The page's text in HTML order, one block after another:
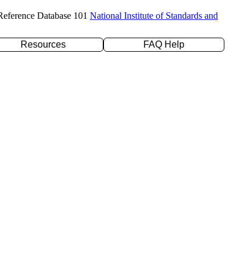
Database 101 National Institute of Standards and
Resources
FAQ Help